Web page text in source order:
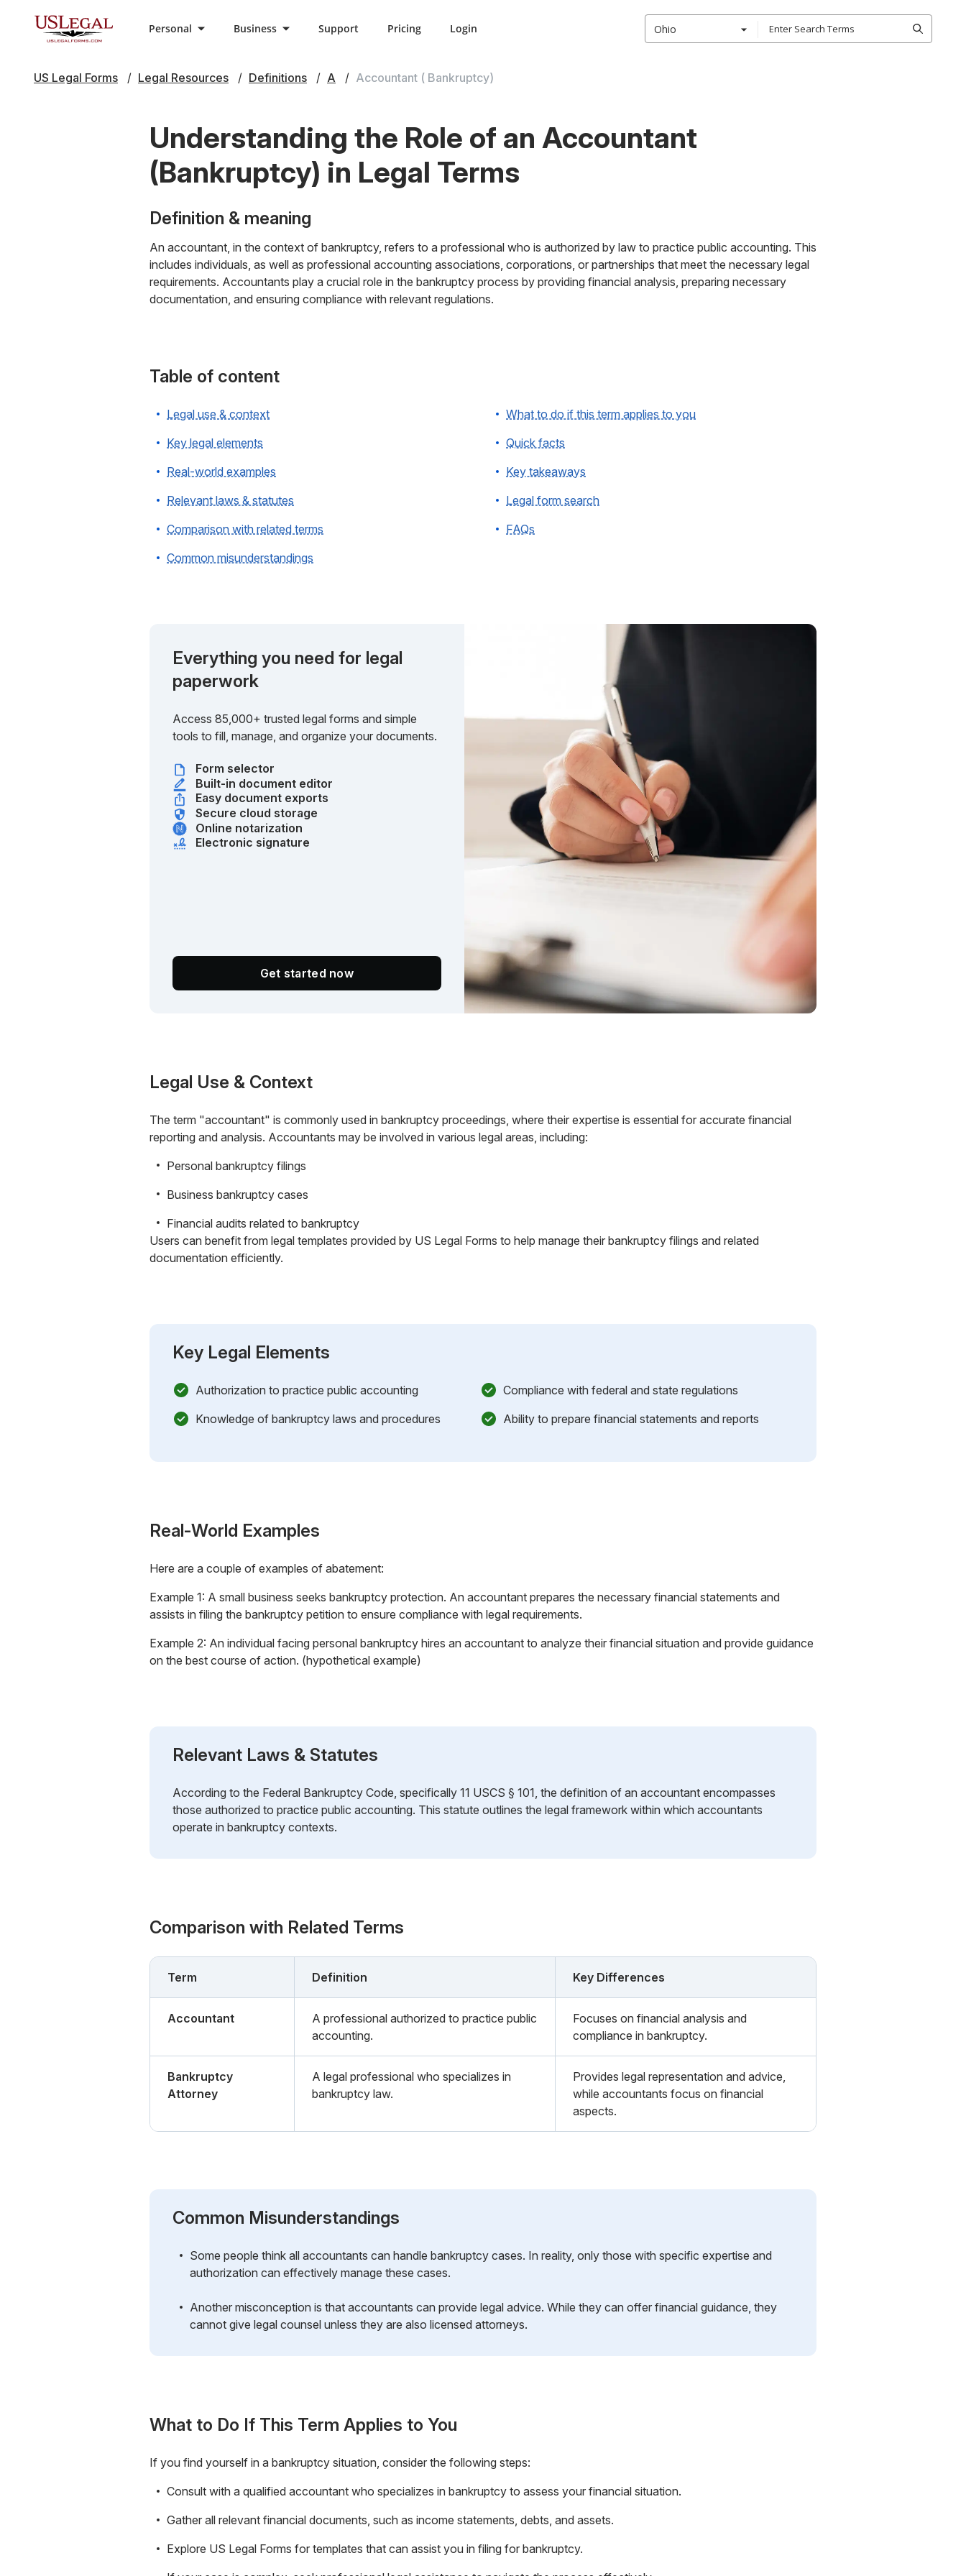
Personal Business Support Pricing Login Ohio
US Legal Forms Legal Resources Definitions A Accountant ( Bankruptcy)
Understanding the Role of an Accountant
(Bankruptcy) in Legal Terms
Definition & meaning
An accountant, in the context of bankruptcy, refers to a professional who is authorized by law to practice public accounting. This
includes individuals, as well as professional accounting associations, corporations, or partnerships that meet the necessary legal
requirements. Accountants play a crucial role in the bankruptcy process by providing financial analysis, preparing necessary
documentation, and ensuring compliance with relevant regulations.
Table of content
Legal use & context
Key legal elements
Real-world examples
Relevant laws & statutes
Comparison with related terms
Common misunderstandings
What to do if this term applies to you
Quick facts
Key takeaways
Legal form search
FAQs
Everything you need for legal
paperwork
Access 85,000+ trusted legal forms and simple
tools to fill, manage, and organize your documents.
Form selector
Built-in document editor
Easy document exports
Secure cloud storage
Online notarization
Electronic signature
Get started now
Legal Use & Context
The term "accountant" is commonly used in bankruptcy proceedings, where their expertise is essential for accurate financial
reporting and analysis. Accountants may be involved in various legal areas, including:
Personal bankruptcy filings
Business bankruptcy cases
Financial audits related to bankruptcy
Users can benefit from legal templates provided by US Legal Forms to help manage their bankruptcy filings and related
documentation efficiently.
Key Legal Elements
Authorization to practice public accounting
Compliance with federal and state regulations
Knowledge of bankruptcy laws and procedures
Ability to prepare financial statements and reports
Real-World Examples
Here are a couple of examples of abatement:
Example 1: A small business seeks bankruptcy protection. An accountant prepares the necessary financial statements and
assists in filing the bankruptcy petition to ensure compliance with legal requirements.
Example 2: An individual facing personal bankruptcy hires an accountant to analyze their financial situation and provide guidance
on the best course of action. (hypothetical example)
Relevant Laws & Statutes
According to the Federal Bankruptcy Code, specifically 11 USCS § 101, the definition of an accountant encompasses
those authorized to practice public accounting. This statute outlines the legal framework within which accountants
operate in bankruptcy contexts.
Comparison with Related Terms
Term Definition Key Differences
Accountant
A professional authorized to practice public
accounting.
Focuses on financial analysis and
compliance in bankruptcy.
Bankruptcy
Attorney
A legal professional who specializes in
bankruptcy law.
Provides legal representation and advice,
while accountants focus on financial
aspects.
Common Misunderstandings
Some people think all accountants can handle bankruptcy cases. In reality, only those with specific expertise and
authorization can effectively manage these cases.
Another misconception is that accountants can provide legal advice. While they can offer financial guidance, they
cannot give legal counsel unless they are also licensed attorneys.
What to Do If This Term Applies to You
If you find yourself in a bankruptcy situation, consider the following steps:
Consult with a qualified accountant who specializes in bankruptcy to assess your financial situation.
Gather all relevant financial documents, such as income statements, debts, and assets.
Explore US Legal Forms for templates that can assist you in filing for bankruptcy.